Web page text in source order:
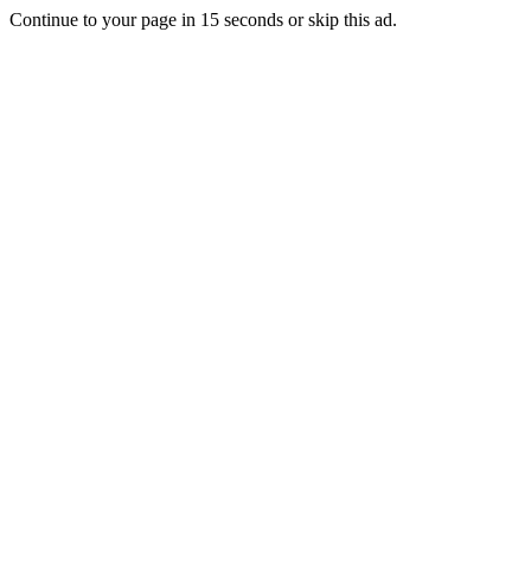
Continue to your page in 15 seconds orskip this ad.